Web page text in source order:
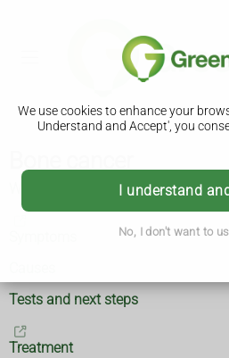
We use cookies to enhance your
Understand and Accept', you
I understand
No, I don't want to
What is bone cancer?
Tests and next steps
Treatment